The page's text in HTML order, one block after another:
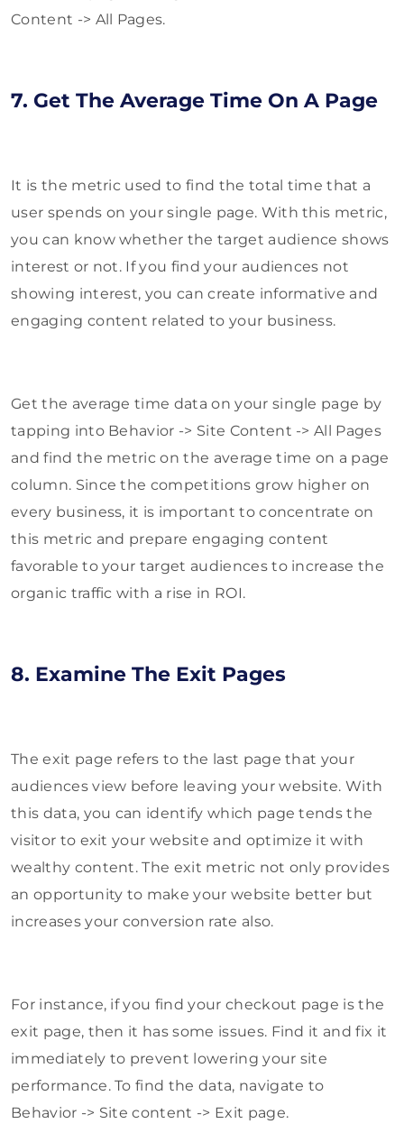
Content -> All Pages.
7. Get The Average Time On A Page
It is the metric used to find the total time that a
user spends on your single page. With this metric,
you can know whether the target audience shows
interest or not. If you find your audiences not
showing interest, you can create informative and
engaging content related to your business.
Get the average time data on your single page by
tapping into Behavior -> Site Content -> All Pages
and find the metric on the average time on a page
column. Since the competitions grow higher on
every business, it is important to concentrate on
this metric and prepare engaging content
favorable to your target audiences to increase the
organic traffic with a rise in ROI.
8. Examine The Exit Pages
The exit page refers to the last page that your
audiences view before leaving your website. With
this data, you can identify which page tends the
visitor to exit your website and optimize it with
wealthy content. The exit metric not only provides
an opportunity to make your website better but
increases your conversion rate also.
For instance, if you find your checkout page is the
exit page, then it has some issues. Find it and fix it
immediately to prevent lowering your site
performance. To find the data, navigate to
Behavior -> Site content -> Exit page.